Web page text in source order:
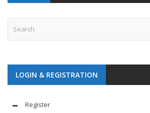
LOGIN & REGISTRATION
Register